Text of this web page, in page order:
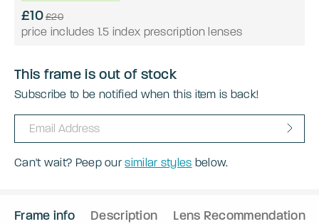
£10£20
price includes 1.5 index prescription lenses
This frame is out of stock
Subscribe to be notified when this item is back!
Can't wait? Peep oursimilar styles below.
Frame info Description Lens Recommendation